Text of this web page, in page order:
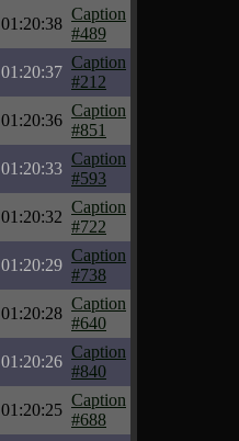
01:20:38
Caption
#489
01:20:37
Caption
#212
01:20:36
Caption
#851
01:20:33
Caption
#593
01:20:32
Caption
#722
01:20:29
Caption
#738
01:20:28
Caption
#640
01:20:26
Caption
#840
01:20:25
Caption
#688